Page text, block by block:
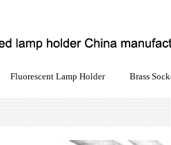
Fluorescent Lamp Holder Brass